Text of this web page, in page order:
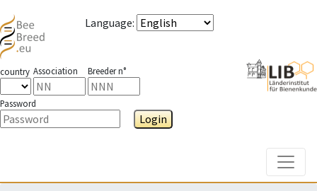
Language:
country Association Breeder n°
Password
Login